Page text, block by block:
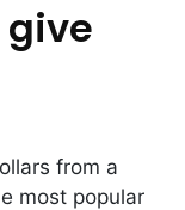
give
from a
most popular